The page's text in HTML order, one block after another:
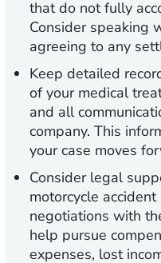
that do not fully
Consider speaking
agreeing to any
Keep detailed
of your medical
and all
company. This
your case moves
Consider legal
motorcycle
negotiations with
help pursue
expenses, lost